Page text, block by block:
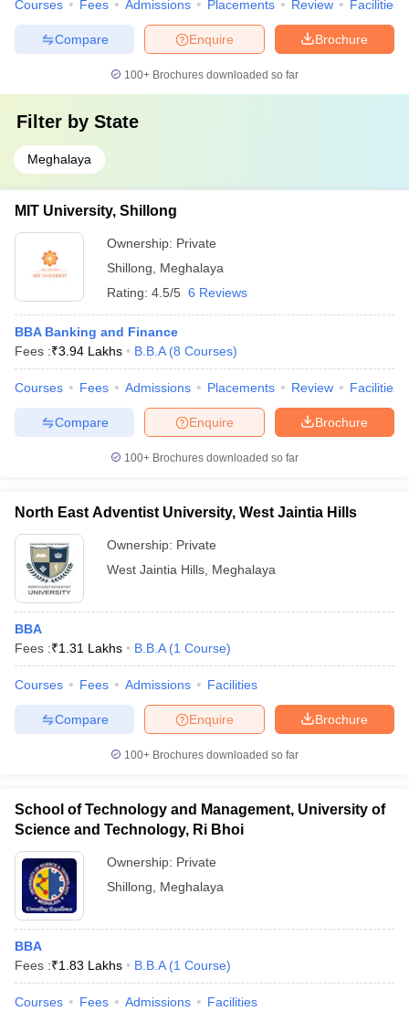
Courses Fees Admissions Placements Review Facilities
Brochure
Enquire
Compare
100+ Brochures downloaded so far
Filter by State
Meghalaya
MIT University, Shillong
Ownership: Private
Shillong
Meghalaya
Rating: 4.5/5 6 Reviews
BBA Banking and Finance
Fees :₹3.94 Lakhs B.B.A (8 Courses)
Courses Fees Admissions Placements Review Facilities
Brochure
Enquire
Compare
100+ Brochures downloaded so far
North East Adventist University, West Jaintia Hills
Ownership: Private
West Jaintia Hills Meghalaya
BBA
Fees :₹1.31 Lakhs B.B.A (1 Course)
Courses Fees Admissions Facilities
Brochure
Enquire
Compare
100+ Brochures downloaded so far
School of Technology and Management, University of
Science and Technology, Ri Bhoi
Ownership: Private
Shillong
Meghalaya
BBA
Fees :₹1.83 Lakhs B.B.A (1 Course)
Courses Fees Admissions Facilities